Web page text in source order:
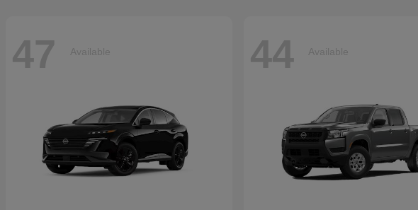
47 Available 44 Available